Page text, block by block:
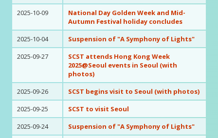
2025-10-09
National Day Golden Week and Mid-
Autumn Festival holiday concludes
2025-10-04
Suspension of "A Symphony of Lights"
2025-09-27
SCST attends Hong Kong Week
2025@Seoul events in Seoul (with
photos)
2025-09-26
SCST begins visit to Seoul (with photos)
2025-09-25
SCST to visit Seoul
2025-09-24
Suspension of "A Symphony of Lights"